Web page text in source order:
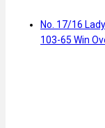
No. 17/16
103-65 Win